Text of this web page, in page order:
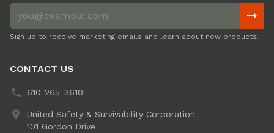
Sign up to receive marketing emails and learn about new products.
CONTACT US
610-265-3610
United Safety & Survivability Corporation
101 Gordon Drive